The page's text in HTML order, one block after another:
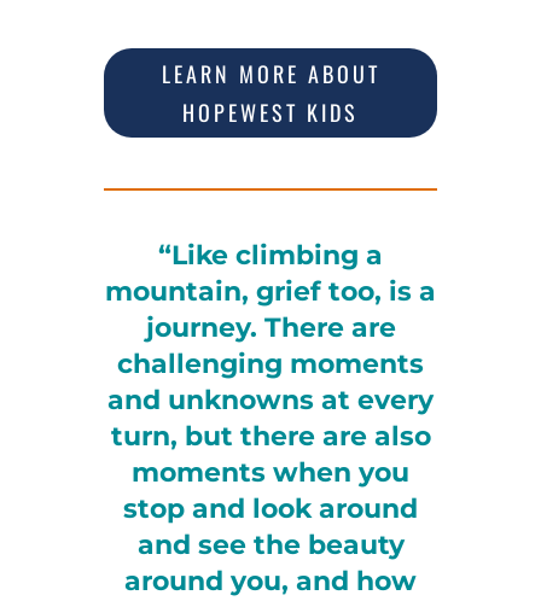
LEARN MORE ABOUT
HOPEWEST KIDS
“Like climbing a
mountain, grief too, is a
journey. There are
challenging moments
and unknowns at every
turn, but there are also
moments when you
stop and look around
and see the beauty
around you, and how